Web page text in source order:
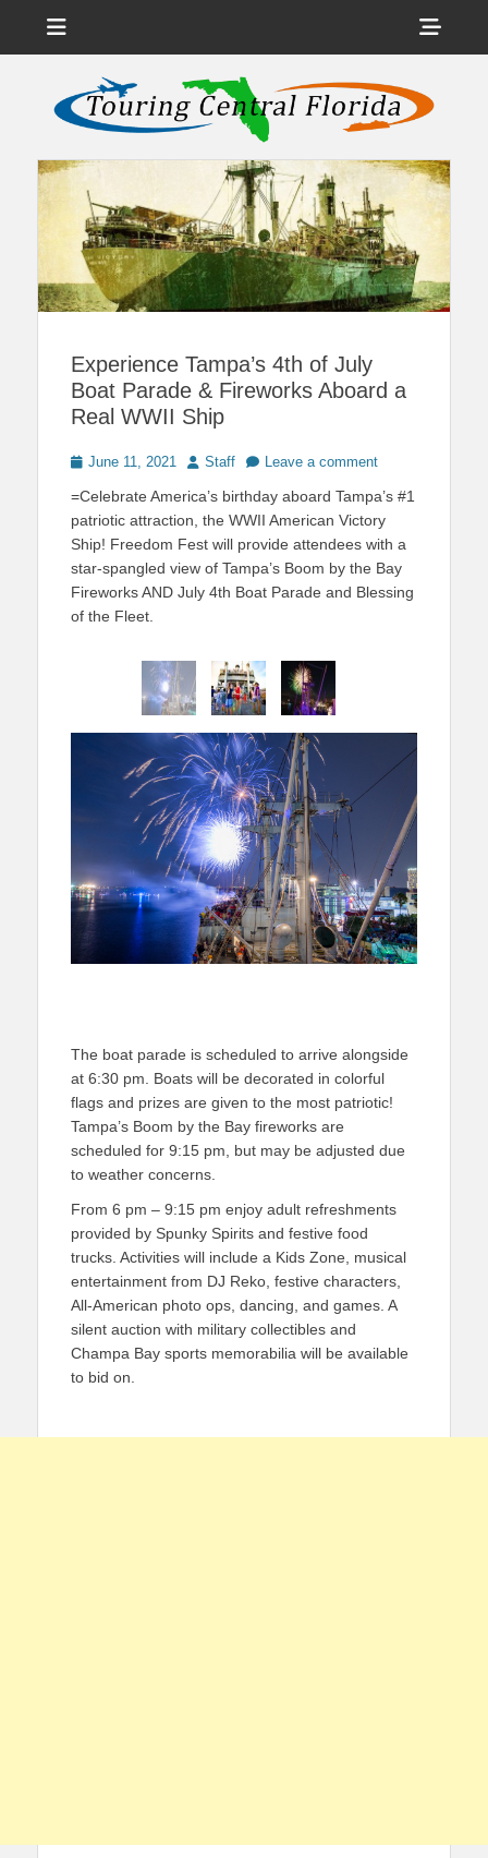
Touring Central
Florida
News on Theme Parks, Attractions, & Destinations Across Central
Florida & Beyond
Experience Tampa’s 4th of July
Boat Parade & Fireworks Aboard a
Real WWII Ship
Posted
June 11, 2021 Author
Staff Leave a comment
=Celebrate America’s birthday aboard Tampa’s #1
patriotic attraction, the WWII American Victory
Ship! Freedom Fest will provide attendees with a
star-spangled view of Tampa’s Boom by the Bay
Fireworks AND July 4th Boat Parade and Blessing
of the Fleet.
The boat parade is scheduled to arrive alongside
at 6:30 pm. Boats will be decorated in colorful
flags and prizes are given to the most patriotic!
Tampa’s Boom by the Bay fireworks are
scheduled for 9:15 pm, but may be adjusted due
to weather concerns.
From 6 pm – 9:15 pm enjoy adult refreshments
provided by Spunky Spirits and festive food
trucks. Activities will include a Kids Zone, musical
entertainment from DJ Reko, festive characters,
All-American photo ops, dancing, and games. A
silent auction with military collectibles and
Champa Bay sports memorabilia will be available
to bid on.